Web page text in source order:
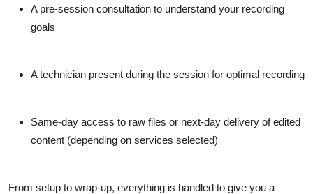
A pre-session consultation to understand your recording
goals
A technician present during the session for optimal recording
Same-day access to raw files or next-day delivery of edited
content (depending on services selected)
From setup to wrap-up, everything is handled to give you a